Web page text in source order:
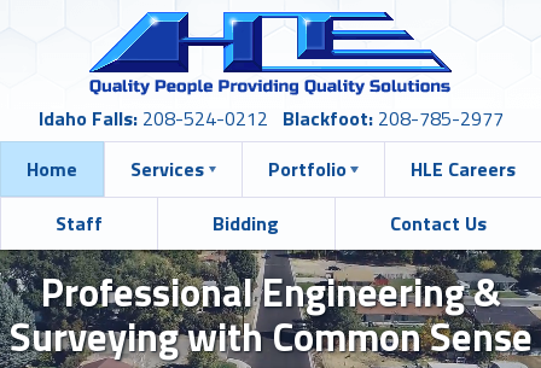
Idaho Falls: 208-524-0212 Blackfoot: 208-785-2977
Home
Services Portfolio
HLE Careers
Staff
Bidding Contact Us
Professional Engineering &
Surveying with Common Sense